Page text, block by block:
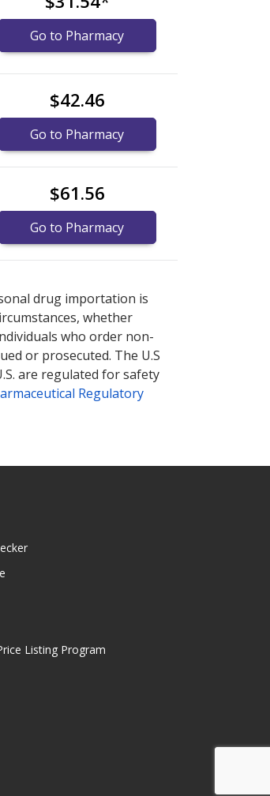
Go to Pharmacy
$42.46
Go to Pharmacy
$61.56
Go to Pharmacy
drug importation is
whether
who order non-
or prosecuted. The U.S
are regulated for safety
Regulatory
Listing Program